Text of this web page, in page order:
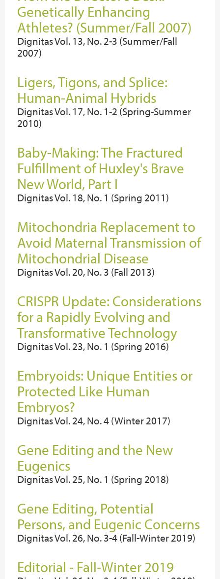
Genetically Enhancing
Athletes? (Summer/Fall 2007)
Dignitas Vol. 13, No. 2-3 (Summer/Fall
2007)
Ligers, Tigons, and Splice:
Human-Animal Hybrids
Dignitas Vol. 17, No. 1-2 (Spring-Summer
2010)
Baby-Making: The Fractured
Fulfillment of Huxley's Brave
New World, Part I
Dignitas Vol. 18, No. 1 (Spring 2011)
Mitochondria Replacement to
Avoid Maternal Transmission of
Mitochondrial Disease
Dignitas Vol. 20, No. 3 (Fall 2013)
CRISPR Update: Considerations
for a Rapidly Evolving and
Transformative Technology
Dignitas Vol. 23, No. 1 (Spring 2016)
Embryoids: Unique Entities or
Protected Like Human
Embryos?
Dignitas Vol. 24, No. 4 (Winter 2017)
Gene Editing and the New
Eugenics
Dignitas Vol. 25, No. 1 (Spring 2018)
Gene Editing, Potential
Persons, and Eugenic Concerns
Dignitas Vol. 26, No. 3-4 (Fall-Winter 2019)
Editorial - Fall-Winter 2019